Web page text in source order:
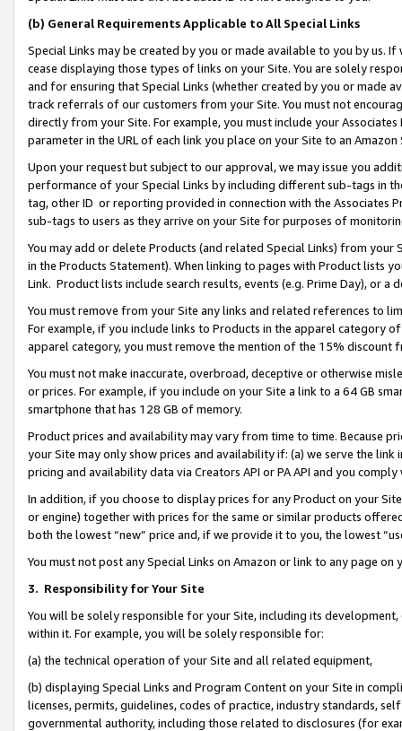
(b) General Requirements Applicable to All Special Links
Special Links may be created by you or made available to you by us.
cease displaying those types of links on your Site. You are solely
and for ensuring that Special Links (whether created by you or
track referrals of our customers from your Site. You must not
directly from your Site. For example, you must include your
parameter in the URL of each link you place on your Site to an Amazon
Upon your request but subject to our approval, we may issue you
performance of your Special Links by including different sub-tags in
tag, other ID or reporting provided in connection with the Associates
sub-tags to users as they arrive on your Site for purposes of
You may add or delete Products (and related Special Links) from
in the Products Statement). When linking to pages with Product lists
Link. Product lists include search results, events (e.g. Prime Day), or a
You must remove from your Site any links and related references to
For example, if you include links to Products in the apparel category
apparel category, you must remove the mention of the 15% discount
You must not make inaccurate, overbroad, deceptive or otherwise
or prices. For example, if you include on your Site a link to a 64 GB
smartphone that has 128 GB of memory.
Product prices and availability may vary from time to time. Because
your Site may only show prices and availability if: (a) we serve the
pricing and availability data via Creators API or PA API and you
In addition, if you choose to display prices for any Product on your
or engine) together with prices for the same or similar products
both the lowest “new” price and, if we provide it to you, the lowest
You must not post any Special Links on Amazon or link to any page
3. Responsibility for Your Site
You will be solely responsible for your Site, including its
within it. For example, you will be solely responsible for:
(a) the technical operation of your Site and all related equipment,
(b) displaying Special Links and Program Content on your Site in
licenses, permits, guidelines, codes of practice, industry standards,
governmental authority, including those related to disclosures (for